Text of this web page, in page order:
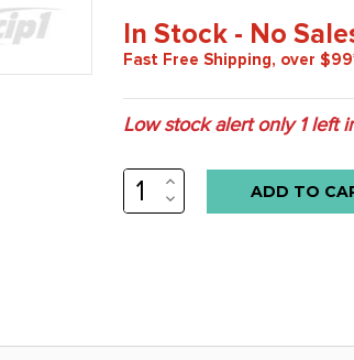
In Stock - No
Fast Free Shipping, over
Low stock alert only1left
INCREASE
QUANTITY:
DECREASE
QUANTITY: